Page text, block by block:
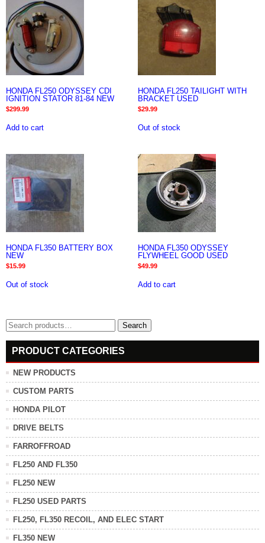
HONDA FL250 ODYSSEY CDI
IGNITION STATOR 81-84 NEW
$299.99
Add to cart
HONDA FL250 TAILIGHT WITH
BRACKET USED
$29.99
Out of stock
HONDA FL350 BATTERY BOX
NEW
$15.99
Out of stock
HONDA FL350 ODYSSEY
FLYWHEEL GOOD USED
$49.99
Add to cart
Search
for:
Search
PRODUCT CATEGORIES
NEW PRODUCTS
CUSTOM PARTS
HONDA PILOT
DRIVE BELTS
FARROFFROAD
FL250 AND FL350
FL250 NEW
FL250 USED PARTS
FL250, FL350 RECOIL, AND ELEC START
FL350 NEW